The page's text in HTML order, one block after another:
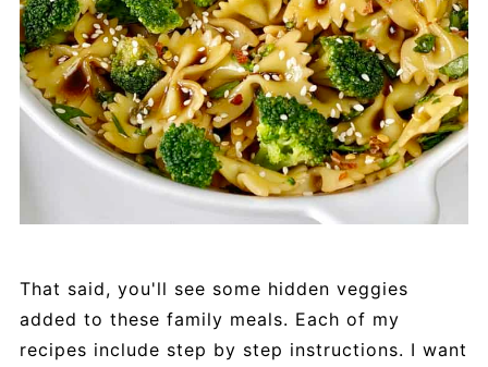
That said, you'll see some hidden veggies
added to these family meals. Each of my
recipes include step by step instructions. I want